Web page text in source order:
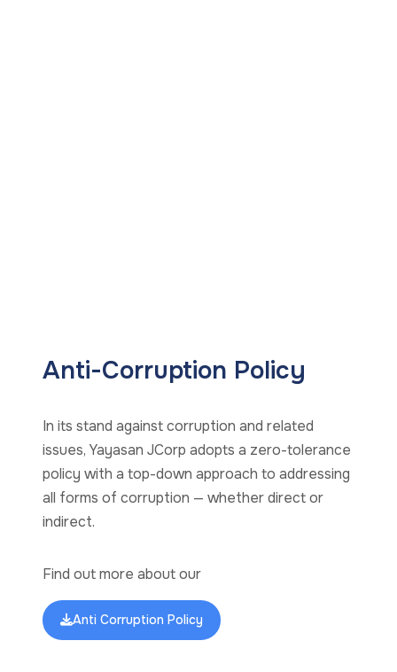
Anti-Corruption Policy
In its stand against corruption and related
issues, Yayasan JCorp adopts a zero-tolerance
policy with a top-down approach to addressing
all forms of corruption — whether direct or
indirect.
Find out more about our
Anti Corruption Policy